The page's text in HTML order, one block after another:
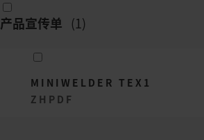
产品宣传单 (1)
MINIWELDER TEX1
ZH PDF